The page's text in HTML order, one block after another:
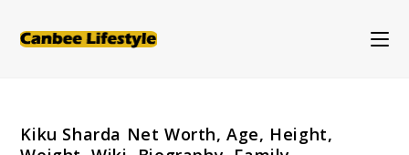
Kiku Sharda Net Worth, Age, Height,